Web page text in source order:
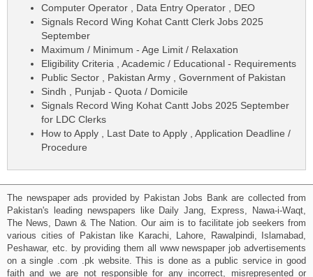
Computer Operator , Data Entry Operator , DEO
Signals Record Wing Kohat Cantt Clerk Jobs 2025
September
Maximum / Minimum - Age Limit / Relaxation
Eligibility Criteria , Academic / Educational - Requirements
Public Sector , Pakistan Army , Government of Pakistan
Sindh , Punjab - Quota / Domicile
Signals Record Wing Kohat Cantt Jobs 2025 September
for LDC Clerks
How to Apply , Last Date to Apply , Application Deadline /
Procedure
The newspaper ads provided by Pakistan Jobs Bank are collected from
Pakistan's leading newspapers like Daily Jang, Express, Nawa-i-Waqt,
The News, Dawn & The Nation. Our aim is to facilitate job seekers from
various cities of Pakistan like Karachi, Lahore, Rawalpindi, Islamabad,
Peshawar, etc. by providing them all www newspaper job advertisements
on a single .com .pk website. This is done as a public service in good
faith and we are not responsible for any incorrect, misrepresented or